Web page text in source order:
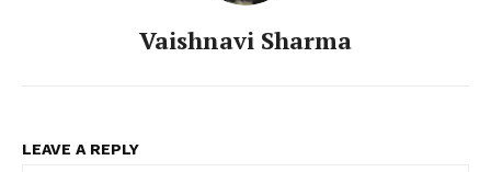
Vaishnavi Sharma
LEAVE A REPLY